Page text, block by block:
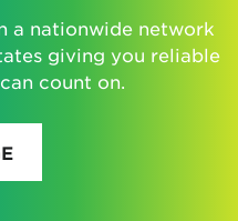
a nationwide network
giving you reliable
count on.